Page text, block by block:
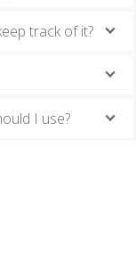
track of it?
I use?